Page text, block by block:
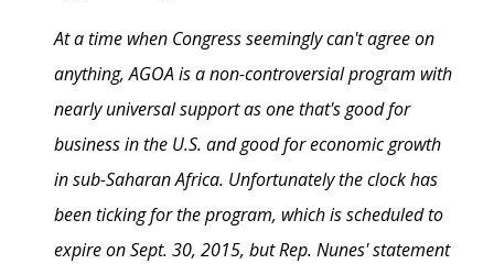
At a time when Congress seemingly can't agree on
anything, AGOA is a non-controversial program with
nearly universal support as one that's good for
business in the U.S. and good for economic growth
in sub-Saharan Africa. Unfortunately the clock has
been ticking for the program, which is scheduled to
expire on Sept. 30, 2015, but Rep. Nunes' statement